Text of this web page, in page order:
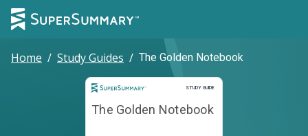
Home / Study Guides / The Golden Notebook
STUDY GUIDE
Study Guide
The Golden Notebook